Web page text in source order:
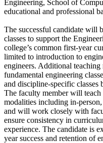
Engineering, School of
educational and professional
The successful candidate will
classes to support the
college’s common first-year
limited to introduction to
engineers. Additional
fundamental engineering
and discipline-specific classes
The faculty member will
modalities including in-
and will work closely with
ensure consistency in
experience. The candidate is
year success and retention of